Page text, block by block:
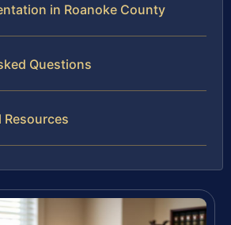
in Roanoke County
Questions
Resources